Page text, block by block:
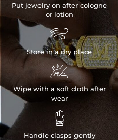
Put jewelry on after cologne
or lotion

Store in a dry place

Wipe with a soft cloth after
wear

Handle clasps gently